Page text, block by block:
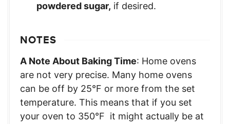
powdered sugar, if desired.
NOTES
A Note About Baking Time: Home ovens
are not very precise. Many home ovens
can be off by 25°F or more from the set
temperature. This means that if you set
your oven to 350°F it might actually be at